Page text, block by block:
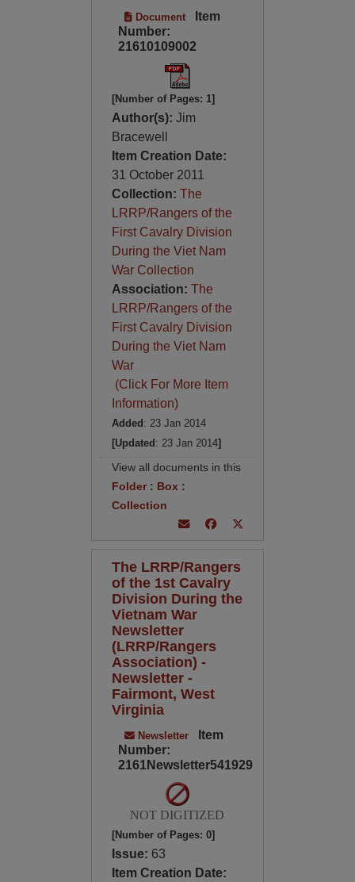
Document
Item
Number:
21610109002
[Number of Pages: 1]
Author(s): Jim
Bracewell
Item Creation Date:
31 October 2011
Collection: The
LRRP/Rangers of the
First Cavalry Division
During the Viet Nam
War Collection
Association: The
LRRP/Rangers of the
First Cavalry Division
During the Viet Nam
War
(Click For More Item
Information)
Added : 23 Jan 2014
[Updated : 23 Jan 2014]
View all documents in this
Folder: Box :
Collection
The LRRP/Rangers
of the 1st Cavalry
Division During the
Vietnam War
Newsletter
(LRRP/Rangers
Association) -
Newsletter -
Fairmont, West
Virginia
Newsletter
Item
Number:
2161Newsletter541929
NOT DIGITIZED
[Number of Pages: 0]
Issue: 63
Item Creation Date: